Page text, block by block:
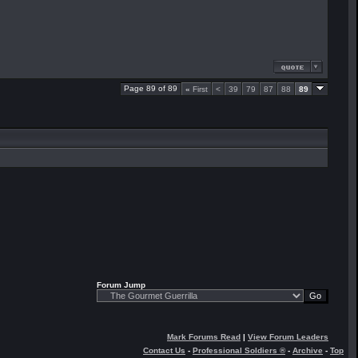
Page 89 of 89 « First < 39 79 87 88 89
Forum Jump
Mark Forums Read | View Forum Leaders
Contact Us - Professional Soldiers ®- Archive - Top